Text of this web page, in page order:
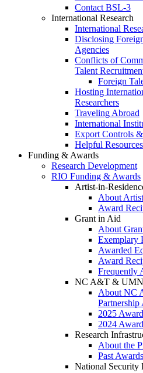
Contact BSL-3
International Research
International
Disclosing
Agencies
Conflicts of
Talent
Foreign
Hosting
Researchers
Traveling Abroad
International
Export Controls
Helpful
Funding & Awards
Research Development
RIO Funding & Awards
Artist-in-
About
Award
Grant in Aid
About
Exemplary
Awarded
Award
Frequently
NC A&T & UMN
About NC
Partnership
2025
2024
Research
About the
Past Awards
National Security